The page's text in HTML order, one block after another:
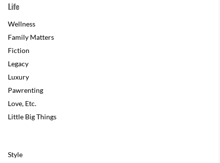
Life
Wellness
Family Matters
Fiction
Legacy
Luxury
Pawrenting
Love, Etc.
Little Big Things
Style